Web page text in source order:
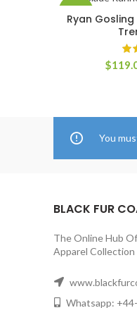
Ryan
$
You
BLACK FUR
The Online Hub
Apparel Collection
Whatsapp: